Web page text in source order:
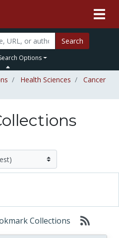
Search
Options
Health Sciences
Cancer
Collections